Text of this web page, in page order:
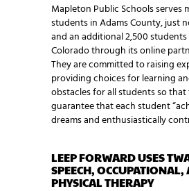
Mapleton Public Schools serves
students in Adams County, just
and an additional 2,500
Colorado through its online
They are committed to raising
providing choices for learning
obstacles for all students so that
guarantee that each student
dreams and enthusiastically
LEEP FORWARD USES
SPEECH, OCCUPATIONAL,
PHYSICAL THERAPY